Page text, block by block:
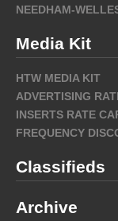
NEEDHAM-
Media Kit
HTW MEDIA KIT
ADVERTISING
INSERTS RATE
FREQUENCY
Classifieds
Archive